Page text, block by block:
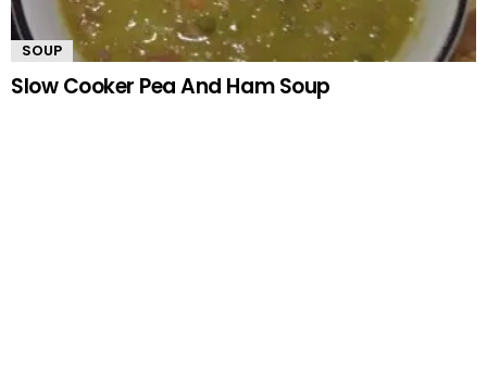
SOUP
Slow Cooker Pea And Ham Soup